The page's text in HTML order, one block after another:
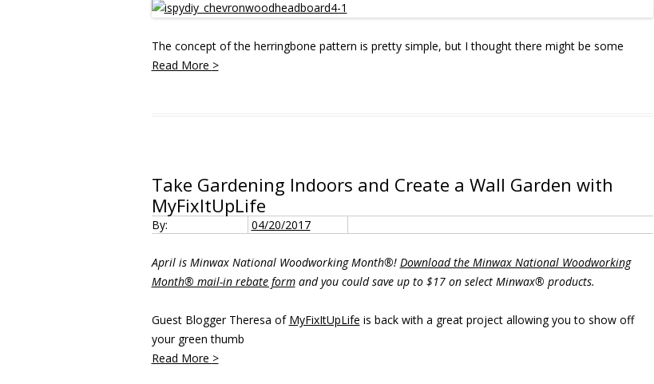
The concept of the herringbone pattern is pretty simple, but I thought there might be some
Read More >
Take Gardening Indoors and Create a Wall Garden with
MyFixItUpLife
By: 04/20/2017
April is Minwax National Woodworking Month®! Download the Minwax National Woodworking
Month® mail-in rebate formand you could save up to $17 on select Minwax® products.
Guest Blogger Theresa of MyFixItUpLife is back with a great project allowing you to show off
your green thumb
Read More >